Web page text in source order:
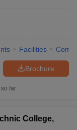
Facilities
Brochure
far
College,